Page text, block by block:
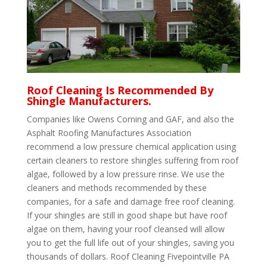
Roof Cleaning Is Recommended By
Shingle Manufacturers.
Companies like Owens Corning and GAF, and also the
Asphalt Roofing Manufactures Association
recommend a low pressure chemical application using
certain cleaners to restore shingles suffering from roof
algae, followed by a low pressure rinse. We use the
cleaners and methods recommended by these
companies, for a safe and damage free roof cleaning.
If your shingles are still in good shape but have roof
algae on them, having your roof cleansed will allow
you to get the full life out of your shingles, saving you
thousands of dollars. Roof Cleaning Fivepointville PA